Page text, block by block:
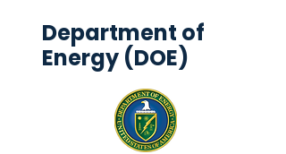
Department of
Energy (DOE)